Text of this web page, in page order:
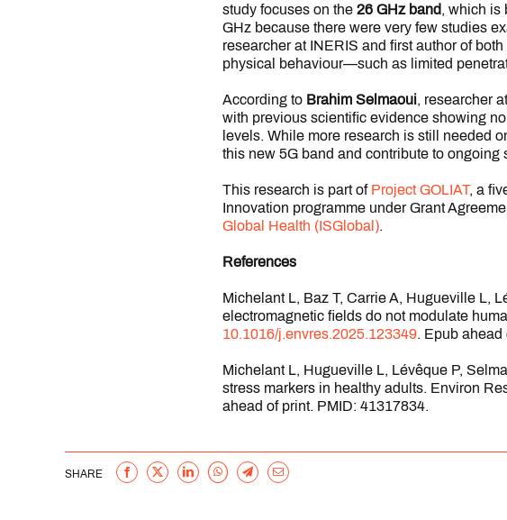
study focuses on the 26 GHz band, which is
GHz because there were very few studies
researcher at INERIS and first author of
physical behaviour—such as limited
According to Brahim Selmaoui, researcher
with previous scientific evidence showing
levels. While more research is still needed
this new 5G band and contribute to
This research is part of Project GOLIAT, a
Innovation programme under Grant
Global Health (ISGlobal).
References
Michelant L, Baz T, Carrie A, Hugueville L,
electromagnetic fields do not modulate
10.1016/j.envres.2025.123349. Epub ahead
Michelant L, Hugueville L, Lévêque P,
stress markers in healthy adults. Environ
ahead of print. PMID: 41317834.
SHARE FacebookX LinkedInWhatsAppTelegramEmail